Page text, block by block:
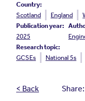
Country:
Scotland
England
Publication year:
2025
Research topic:
GCSEs
National 5s
< Back Share: